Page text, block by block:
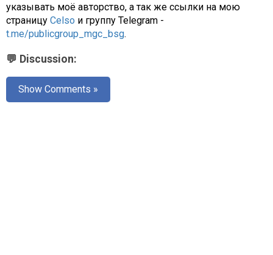
указывать моё авторство, а так же ссылки на мою
страницу Celso и группу Telegram -
t.me/publicgroup_mgc_bsg.
💬 Discussion:
Show Comments »